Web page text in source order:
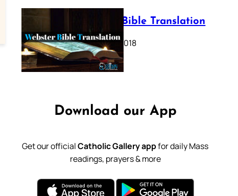
Webster Bible Translation
October 11, 2018
Download our App
Get our officialCatholic Gallery appfor daily Mass
readings, prayers & more